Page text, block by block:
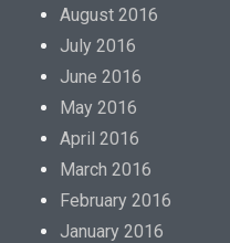
August 2016
July 2016
June 2016
May 2016
April 2016
March 2016
February 2016
January 2016